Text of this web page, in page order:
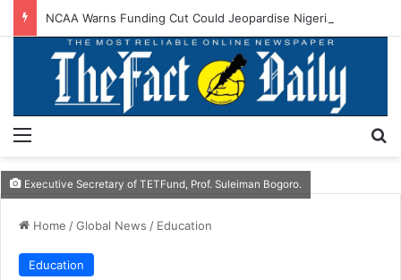
Executive Secretary of TETFund, Prof. Suleiman Bogoro.
Home /Global News / Education
Education